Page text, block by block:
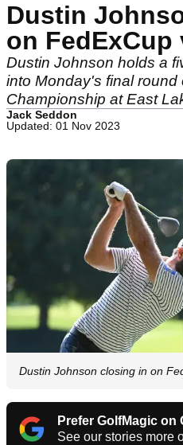
Dustin
on
Dustin Johnson holds a
into Monday's final round
Championship at East
Jack Seddon
Updated: 01 Nov 2023
Dustin Johnson closing in on
Prefer GolfMagic on
See our stories more